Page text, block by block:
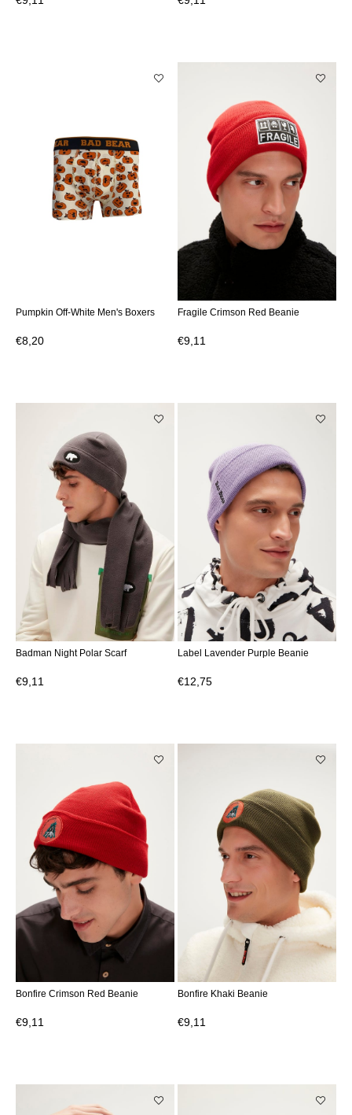
Pumpkin Off-White Men's Boxers
€8,20
Fragile Crimson Red Beanie
€9,11
Badman Night Polar Scarf
€9,11
Label Lavender Purple Beanie
€12,75
Bonfire Crimson Red Beanie
€9,11
Bonfire Khaki Beanie
€9,11